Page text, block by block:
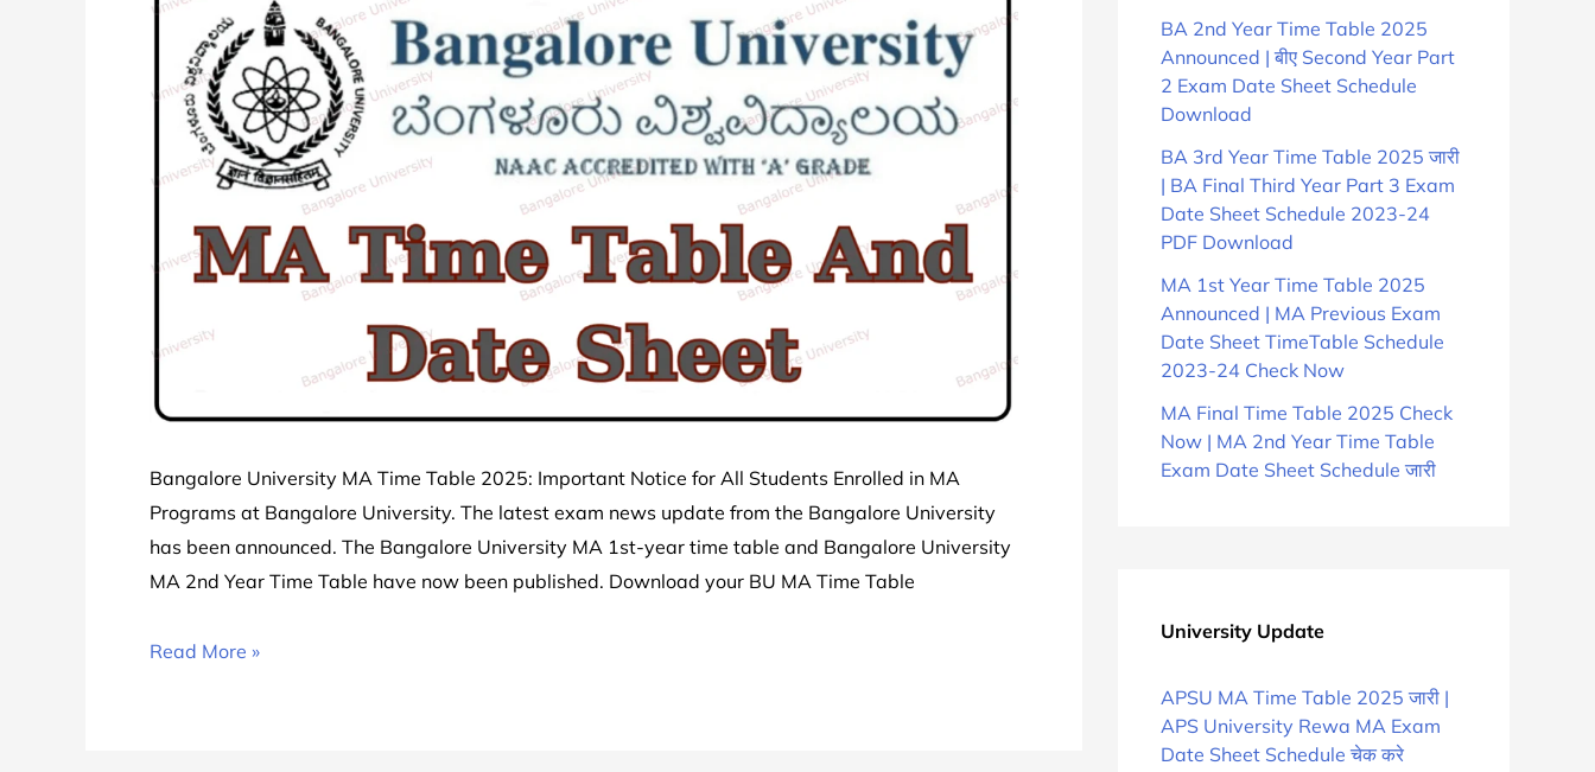
All
Semester
Exam
Date
Schedule
Download
Bangalore University MA Time Table 2025: Important Notice for All Students Enrolled in MA
Programs at Bangalore University. The latest exam news update from the Bangalore University
has been announced. The Bangalore University MA 1st-year time table and Bangalore University
MA 2nd Year Time Table have now been published. Download your BU MA Time Table
Bangalore
Read More »
BA 2nd Year Time Table 2025
Announced | बीए Second Year Part
2 Exam Date Sheet Schedule
Download
BA 3rd Year Time Table 2025 जारी
| BA Final Third Year Part 3 Exam
Date Sheet Schedule 2023-24
PDF Download
MA 1st Year Time Table 2025
Announced | MA Previous Exam
Date Sheet TimeTable Schedule
2023-24 Check Now
MA Final Time Table 2025 Check
Now | MA 2nd Year Time Table
Exam Date Sheet Schedule जारी
University Update
APSU MA Time Table 2025 जारी |
APS University Rewa MA Exam
Date Sheet Schedule चेक करे